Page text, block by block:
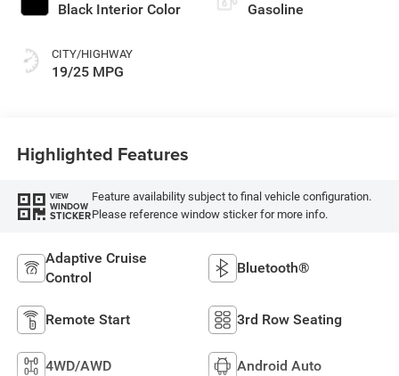
Black Interior Color
CITY/HIGHWAY
19/25 MPG
Gasoline
Highlighted Features
VIEW
WINDOW
STICKER
Feature availability subject to final vehicle configuration.
Please reference window sticker for more info.
Adaptive Cruise
Control
Bluetooth®
Remote Start 3rd Row Seating
4WD/AWD Android Auto